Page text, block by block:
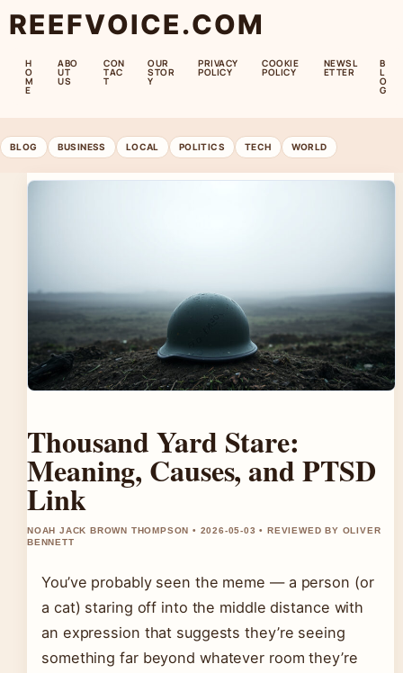
REEFVOICE.COM
H
O
M
E
ABO
UT
US
CON
TAC
T
OUR
STOR
Y
PRIVACY
POLICY
COOKIE
POLICY
NEWSL
ETTER
B
L
O
G
BLOG BUSINESS LOCAL POLITICS TECH WORLD
Thousand Yard Stare:
Meaning, Causes, and PTSD
Link
NOAH JACK BROWN THOMPSON • 2026-05-03 • REVIEWED BY OLIVER
BENNETT
You’ve probably seen the meme — a person (or
a cat) staring off into the middle distance with
an expression that suggests they’re seeing
something far beyond whatever room they’re